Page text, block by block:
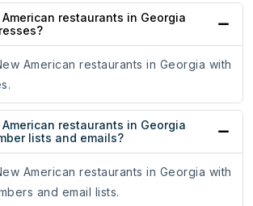
restaurants in Georgia
American restaurants in Georgia with
restaurants in Georgia
lists and emails?
American restaurants in Georgia with
and email lists.